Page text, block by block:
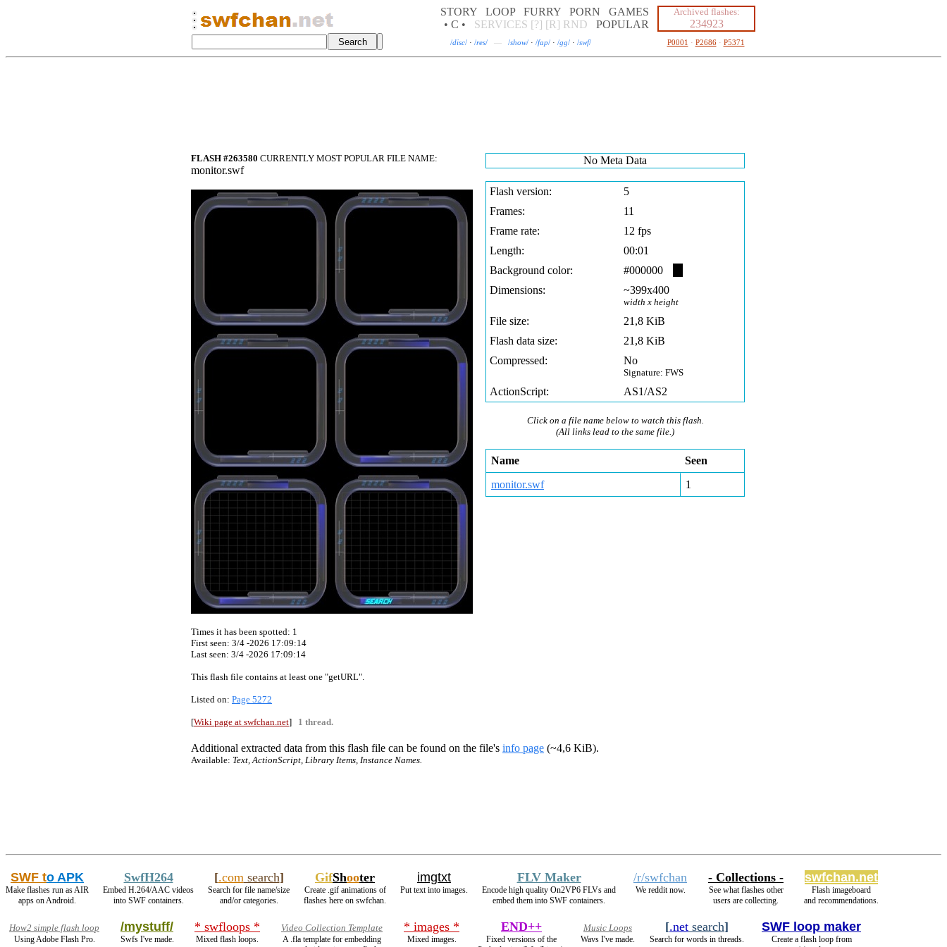
STORY LOOP FURRY PORN
GAMES
• C •
SERVICES [?] [R] RND POPULAR
Archived flashes:
234923
/disc/ · /res/ — /show/ · /fap/ · /gg/ · /swf/ P0001 · P2686· P5371
FLASH #263580 CURRENTLY MOST POPULAR FILE NAME:
monitor.swf
Times it has been spotted: 1
First seen: 3/4 -2026 17:09:14
Last seen: 3/4 -2026 17:09:14
This flash file contains at least one "getURL".
Listed on: Page 5272
[Wiki page at swfchan.net] 1 thread.
No Meta Data
Flash version:
5
Frames:
11
Frame rate:
12 fps
Length:
00:01
Background color:
#000000
Dimensions:
~399x400
width x height
File size:
21,8 KiB
Flash data size:
21,8 KiB
Compressed:
No
Signature: FWS
ActionScript: AS1/AS2
Click on a file name below to watch this flash.
(All links lead to the same file.)
Name
Seen
monitor.swf
1
Additional extracted data from this flash file can be found on the file's info page (~4,6 KiB).
Available: Text, ActionScript, Library Items, Instance Names.
SWF to APK
Make flashes run as AIR
apps on Android.
SwfH264
Embed H.264/AAC videos
into SWF containers.
[.comsearch]
Search for file name/size
and/or categories.
GifShooter
Create .gif animations of
flashes here on swfchan.
imgtxt
Put text into images.
FLV Maker
Encode high quality On2VP6 FLVs and
embed them into SWF containers.
/r/swfchan
We reddit now.
- Collections -
See what flashes other
users are collecting.
swfchan.net
Flash imageboard
and recommendations.
How2 simple flash loop
Using Adobe Flash Pro.
/mystuff/
Swfs I've made.
* swfloops *
Mixed flash loops.
Video Collection Template
A .fla template for embedding
* images *
Mixed images.
END++
Fixed versions of the
Music Loops
Wavs I've made.
[.net search]
Search for words in threads.
SWF loop maker
Create a flash loop from